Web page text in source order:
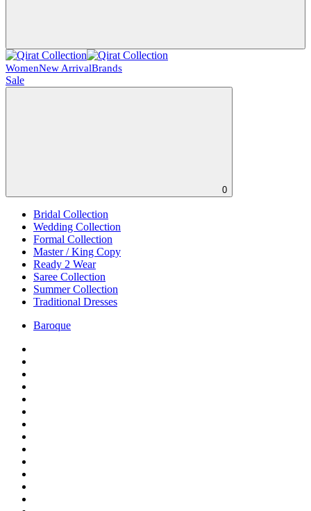
WomenNew ArrivalBrands
Sale
0
Bridal Collection
Wedding Collection
Formal Collection
Master / King Copy
Ready 2 Wear
Saree Collection
Summer Collection
Traditional Dresses
Baroque